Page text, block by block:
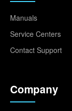
Manuals
Service Centers
Contact Support
Company